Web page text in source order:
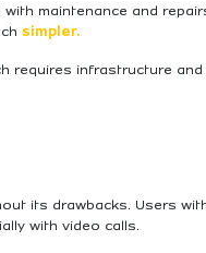
maintenance and
simpler.
requires infrastructure
its drawbacks. Users
with video calls.